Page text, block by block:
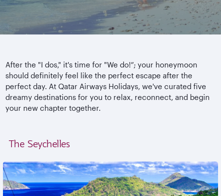
After the "I dos," it's time for "We do!”; your honeymoon
should definitely feel like the perfect escape after the
perfect day. At Qatar Airways Holidays, we've curated five
dreamy destinations for you to relax, reconnect, and begin
your new chapter together.
The Seychelles